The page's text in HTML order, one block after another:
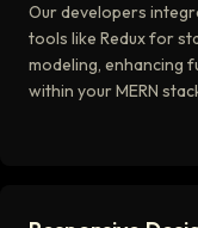
Our developers
tools like Redux for
modeling, enhancing
within your MERN